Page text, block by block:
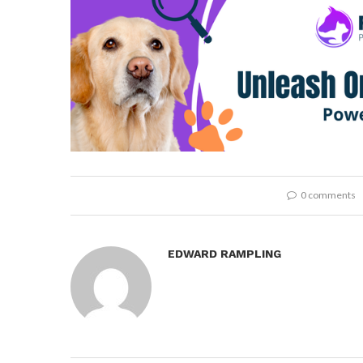
0 comments
EDWARD RAMPLING